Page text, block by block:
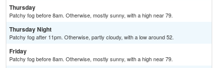
Thursday
Patchy fog before 8am. Otherwise, mostly sunny, with a high near 79.
Thursday Night
Patchy fog after 11pm. Otherwise, partly cloudy, with a low around 52.
Friday
Patchy fog before 8am. Otherwise, mostly sunny, with a high near 79.